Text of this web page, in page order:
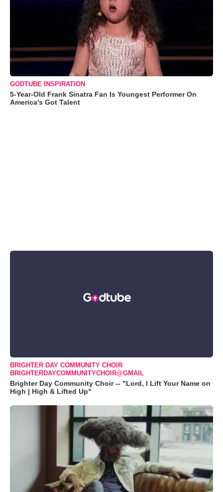
GODTUBE INSPIRATION
5-Year-Old Frank Sinatra Fan Is Youngest Performer On
America's Got Talent
BRIGHTER DAY COMMUNITY CHOIR
BRIGHTERDAYCOMMUNITYCHOIR@GMAIL
Brighter Day Community Choir -- "Lord, I Lift Your Name on
High | High & Lifted Up"